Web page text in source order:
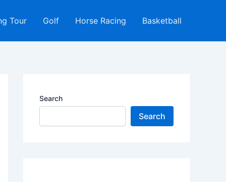
Tour Golf Horse Racing Basketball
Search
Search